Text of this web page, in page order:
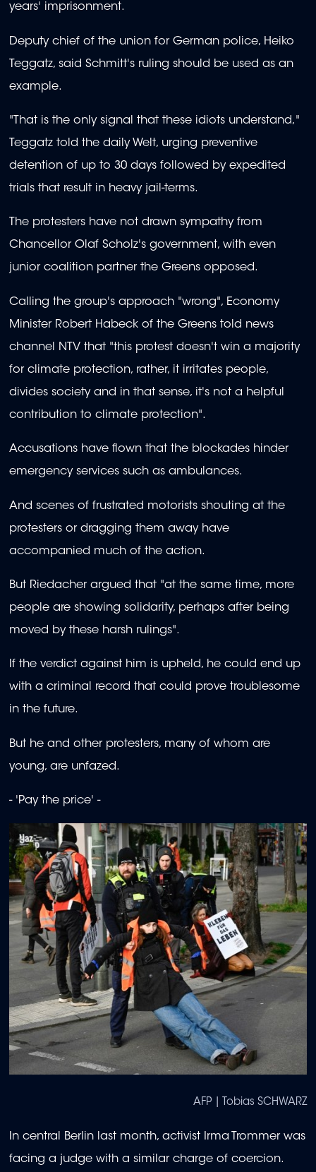
years' imprisonment.
Deputy chief of the union for German police, Heiko
Teggatz, said Schmitt's ruling should be used as an
example.
"That is the only signal that these idiots understand,"
Teggatz told the daily Welt, urging preventive
detention of up to 30 days followed by expedited
trials that result in heavy jail-terms.
The protesters have not drawn sympathy from
Chancellor Olaf Scholz's government, with even
junior coalition partner the Greens opposed.
Calling the group's approach "wrong", Economy
Minister Robert Habeck of the Greens told news
channel NTV that "this protest doesn't win a majority
for climate protection, rather, it irritates people,
divides society and in that sense, it's not a helpful
contribution to climate protection".
Accusations have flown that the blockades hinder
emergency services such as ambulances.
And scenes of frustrated motorists shouting at the
protesters or dragging them away have
accompanied much of the action.
But Riedacher argued that "at the same time, more
people are showing solidarity, perhaps after being
moved by these harsh rulings".
If the verdict against him is upheld, he could end up
with a criminal record that could prove troublesome
in the future.
But he and other protesters, many of whom are
young, are unfazed.
- 'Pay the price' -
AFP | Tobias SCHWARZ
In central Berlin last month, activist Irma Trommer was
facing a judge with a similar charge of coercion.